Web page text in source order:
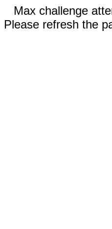
Max challenge
Please refresh the